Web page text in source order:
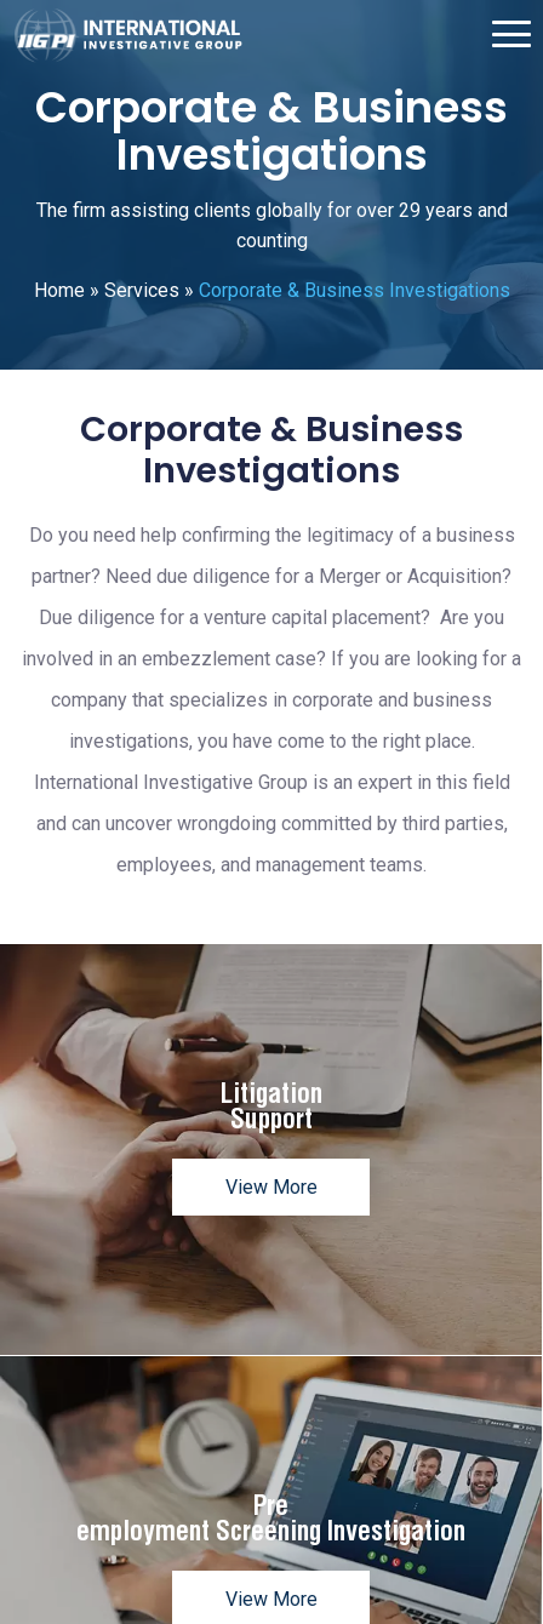
Corporate & Business
Investigations
The firm assisting clients globally for over 29 years and
counting
Home» Services » Corporate & Business Investigations
Corporate & Business
Investigations
Do you need help confirming the legitimacy of a business
partner? Need due diligence for a Merger or Acquisition?
Due diligence for a venture capital placement? Are you
involved in an embezzlement case? If you are looking for a
company that specializes in corporate and business
investigations, you have come to the right place.
International Investigative Group is an expert in this field
and can uncover wrongdoing committed by third parties,
employees, and management teams.
Litigation
Support
View More
Pre
employment Screening Investigation
View More